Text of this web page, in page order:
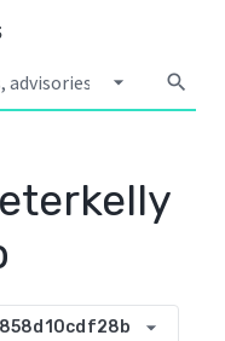
arrow_drop_down search
arrow_drop_down